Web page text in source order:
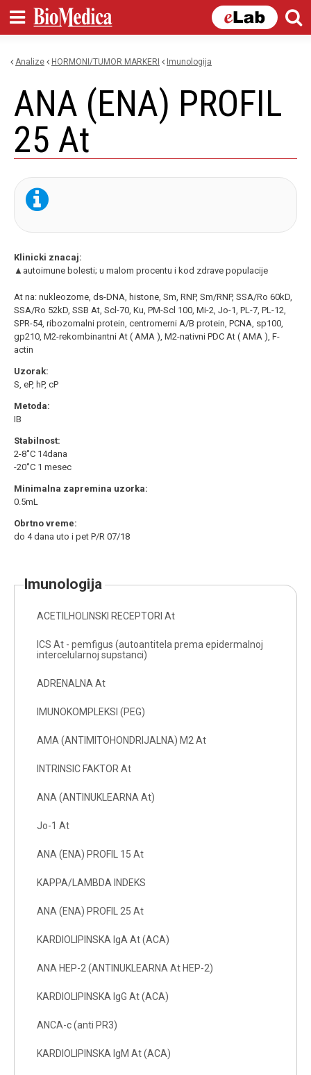
content
Analize HORMONI/TUMOR MARKERI imunologija
ANA (ENA) PROFIL
25 At
Klinicki znacaj:
▲autoimune bolesti; u malom procentu i kod zdrave populacije
At na: nukleozome, ds-DNA, histone, Sm, RNP, Sm/RNP, SSA/Ro 60kD,
SSA/Ro 52kD, SSB At, Scl-70, Ku, PM-Scl 100, Mi-2, Jo-1, PL-7, PL-12,
SPR-54, ribozomalni protein, centromerni A/B protein, PCNA, sp100,
gp210, M2-rekombinantni At ( AMA ), M2-nativni PDC At ( AMA ), F-
actin
Uzorak:
S, eP, hP, cP
Metoda:
IB
Stabilnost:
2-8˚C 14dana
-20˚C 1 mesec
Minimalna zapremina uzorka:
0.5mL
Obrtno vreme:
do 4 dana uto i pet P/R 07/18
imunologija
ACETILHOLINSKI RECEPTORI At
ICS At - pemfigus (autoantitela prema epidermalnoj
intercelularnoj supstanci)
ADRENALNA At
IMUNOKOMPLEKSI (PEG)
AMA (ANTIMITOHONDRIJALNA) M2 At
INTRINSIC FAKTOR At
ANA (ANTINUKLEARNA At)
Jo-1 At
ANA (ENA) PROFIL 15 At
KAPPA/LAMBDA INDEKS
ANA (ENA) PROFIL 25 At
KARDIOLIPINSKA IgA At (ACA)
ANA HEP-2 (ANTINUKLEARNA At HEP-2)
KARDIOLIPINSKA IgG At (ACA)
ANCA-c (anti PR3)
KARDIOLIPINSKA IgM At (ACA)